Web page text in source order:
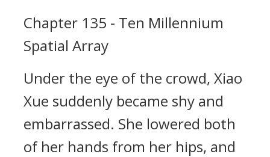
Chapter 135 - Ten Millennium
Spatial Array
Under the eye of the crowd, Xiao
Xue suddenly became shy and
embarrassed. She lowered both
of her hands from her hips, and